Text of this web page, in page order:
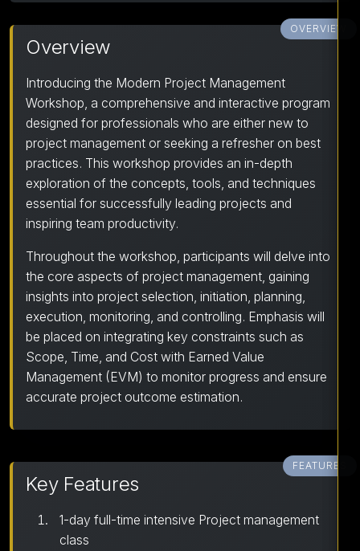
OVERVIEW
Overview
Introducing the Modern Project Management
Workshop, a comprehensive and interactive program
designed for professionals who are either new to
project management or seeking a refresher on best
practices. This workshop provides an in-depth
exploration of the concepts, tools, and techniques
essential for successfully leading projects and
inspiring team productivity.
Throughout the workshop, participants will delve into
the core aspects of project management, gaining
insights into project selection, initiation, planning,
execution, monitoring, and controlling. Emphasis will
be placed on integrating key constraints such as
Scope, Time, and Cost with Earned Value
Management (EVM) to monitor progress and ensure
accurate project outcome estimation.
FEATURES
Key Features
1-day full-time intensive Project management
class